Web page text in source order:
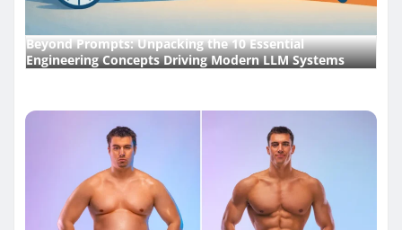
Beyond Prompts: Unpacking the 10 Essential
Engineering Concepts Driving Modern LLM Systems